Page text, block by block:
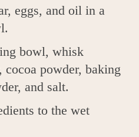
eggs, and oil in a
bowl, whisk
cocoa powder, baking
and salt.
to the wet